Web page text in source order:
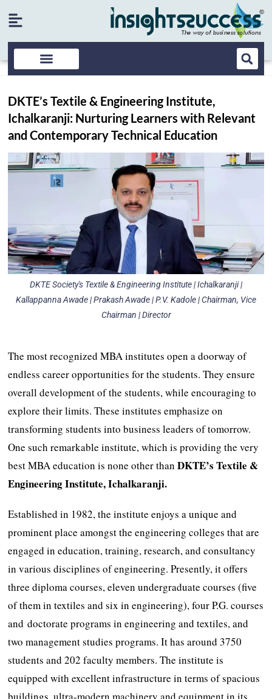
DKTE’s Textile & Engineering Institute,
Ichalkaranji: Nurturing Learners with Relevant
and Contemporary Technical Education
DKTE Society's Textile & Engineering Institute | Ichalkaranji |
Kallappanna Awade | Prakash Awade | P.V. Kadole | Chairman, Vice
Chairman | Director
The most recognized MBA institutes open a doorway of
endless career opportunities for the students. They ensure
overall development of the students, while encouraging to
explore their limits. These institutes emphasize on
transforming students into business leaders of tomorrow.
One such remarkable institute, which is providing the very
best MBA education is none other than DKTE’s Textile &
Engineering Institute, Ichalkaranji.
Established in 1982, the institute enjoys a unique and
prominent place amongst the engineering colleges that are
engaged in education, training, research, and consultancy
in various disciplines of engineering. Presently, it offers
three diploma courses, eleven undergraduate courses (five
of them in textiles and six in engineering), four P.G. courses
and doctorate programs in engineering and textiles, and
two management studies programs. It has around 3750
students and 202 faculty members. The institute is
equipped with excellent infrastructure in terms of spacious
buildings, ultra-modern machinery and equipment in its